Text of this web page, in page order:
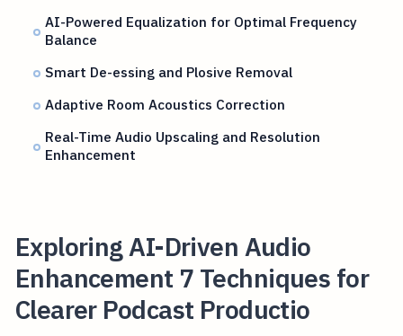
AI-Powered Equalization for Optimal Frequency
Balance
Smart De-essing and Plosive Removal
Adaptive Room Acoustics Correction
Real-Time Audio Upscaling and Resolution
Enhancement
Exploring AI-Driven Audio
Enhancement 7 Techniques for
Clearer Podcast Productio